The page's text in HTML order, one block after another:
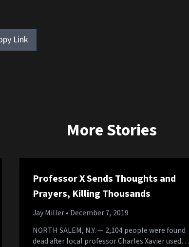
Link
More Stories
Professor X Sends Thoughts and
Prayers, Killing Thousands
Jay Miller• December 7, 2019
NORTH SALEM, N.Y. — 2,104 people were found
dead after local professor Charles Xavier used…